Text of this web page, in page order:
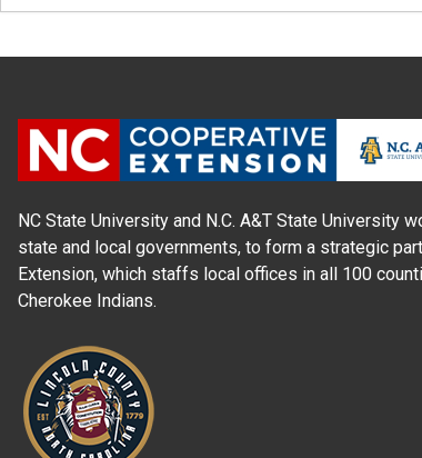
NC State University and N.C. A&T State University
state and local governments, to form a strategic
Extension, which staffs local offices in all 100
Cherokee Indians.